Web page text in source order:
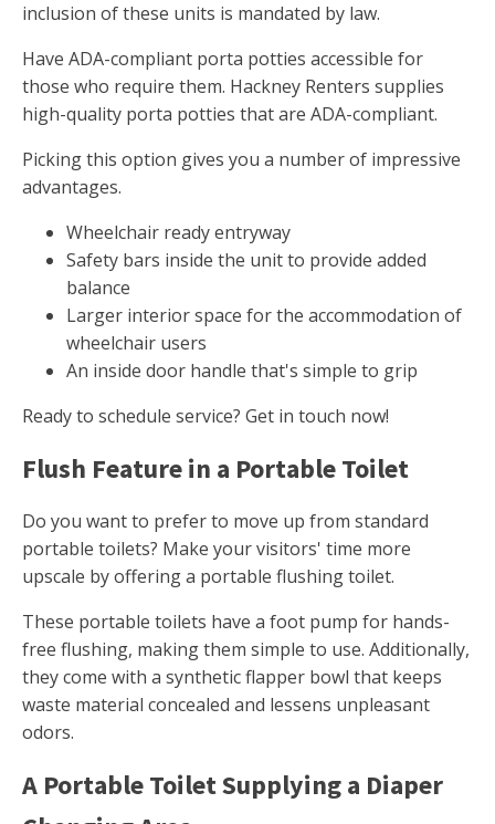
inclusion of these units is mandated by law.
Have ADA-compliant porta potties accessible for
those who require them. Hackney Renters supplies
high-quality porta potties that are ADA-compliant.
Picking this option gives you a number of impressive
advantages.
Wheelchair ready entryway
Safety bars inside the unit to provide added
balance
Larger interior space for the accommodation of
wheelchair users
An inside door handle that's simple to grip
Ready to schedule service? Get in touch now!
Flush Feature in a Portable Toilet
Do you want to prefer to move up from standard
portable toilets? Make your visitors' time more
upscale by offering a portable flushing toilet.
These portable toilets have a foot pump for hands-
free flushing, making them simple to use. Additionally,
they come with a synthetic flapper bowl that keeps
waste material concealed and lessens unpleasant
odors.
A Portable Toilet Supplying a Diaper